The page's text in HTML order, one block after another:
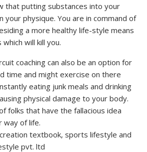
that putting substances into your
your physique. You are in command of
a more healthy life-style means
will kill you.
coaching can also be an option for
time and might exercise on there
eating junk meals and drinking
physical damage to your body.
folks that have the fallacious idea
way of life.
textbook, sports lifestyle and
pvt. ltd